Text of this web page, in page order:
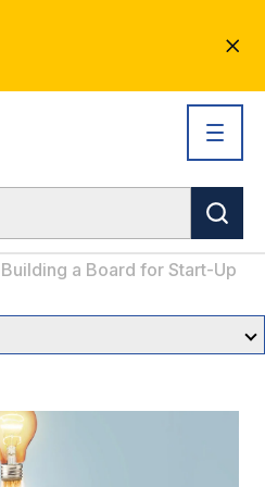
Building a Board for Start-Up